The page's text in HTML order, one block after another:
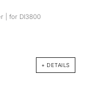
| for DI3800
+ DETAILS